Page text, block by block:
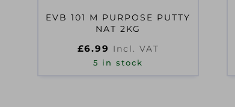
EVB 101 M PURPOSE PUTTY
NAT 2KG
£6.99 Incl. VAT
5 in stock